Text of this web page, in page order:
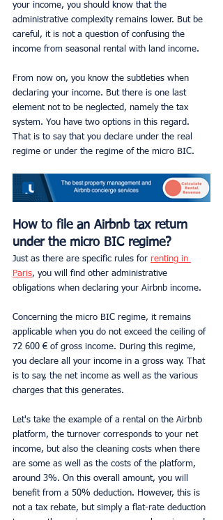
your income, you should know that the
administrative complexity remains lower. But be
careful, it is not a question of confusing the
income from seasonal rental with land income.
From now on, you know the subtleties when
declaring your income. But there is one last
element not to be neglected, namely the tax
system. You have two options in this regard.
That is to say that you declare under the real
regime or under the regime of the micro BIC.
How to file an Airbnb tax return
under the micro BIC regime?
Just as there are specific rules for renting in
Paris, you will find other administrative
obligations when declaring your Airbnb income.
Concerning the micro BIC regime, it remains
applicable when you do not exceed the ceiling of
72 600 € of gross income. During this regime,
you declare all your income in a gross way. That
is to say, the net income as well as the various
charges that this generates.
Let's take the example of a rental on the Airbnb
platform, the turnover corresponds to your net
income, but also the cleaning costs when there
are some as well as the costs of the platform,
around 3%. On this overall amount, you will
benefit from a 50% deduction. However, this is
not a tax rebate, but simply a flat-rate deduction